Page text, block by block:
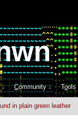
↓ Community ↓ Tools
in plain green leather